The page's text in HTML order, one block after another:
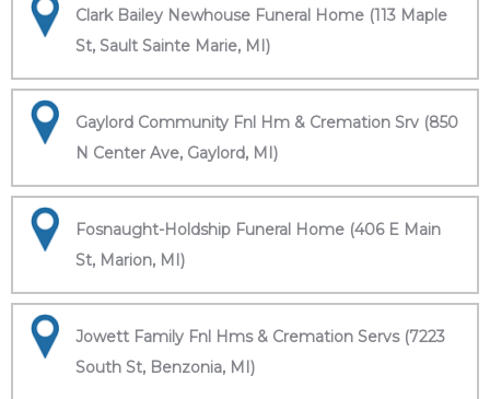
Clark Bailey Newhouse Funeral Home (113 Maple
St, Sault Sainte Marie, MI)
Gaylord Community Fnl Hm & Cremation Srv (850
N Center Ave, Gaylord, MI)
Fosnaught-Holdship Funeral Home (406 E Main
St, Marion, MI)
Jowett Family Fnl Hms & Cremation Servs (7223
South St, Benzonia, MI)